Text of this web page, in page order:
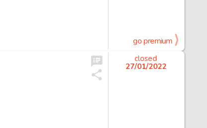
go premium
closed
27/01/2022